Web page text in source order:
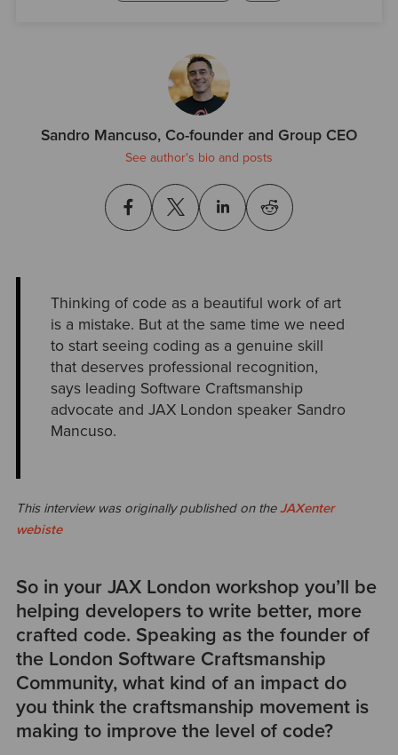
Sandro Mancuso, Co-founder and Group CEO
See author's bio and posts
Thinking of code as a beautiful work of art
is a mistake. But at the same time we need
to start seeing coding as a genuine skill
that deserves professional recognition,
says leading Software Craftsmanship
advocate and JAX London speaker Sandro
Mancuso.
This interview was originally published on the JAXenter
webiste
So in your JAX London workshop you’ll be
helping developers to write better, more
crafted code. Speaking as the founder of
the London Software Craftsmanship
Community, what kind of an impact do
you think the craftsmanship movement is
making to improve the level of code?